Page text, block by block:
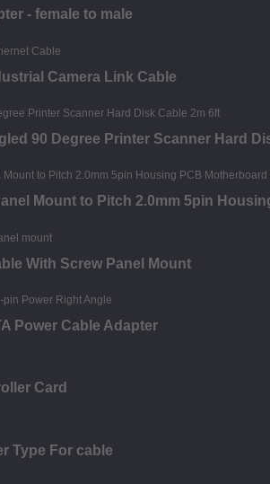
- female to male
Camera Link Cable
90 Degree Printer Scanner Hard
Mount to Pitch 2.0mm 5pin
With Screw Panel Mount
Power Cable Adapter
Card
Type For cable